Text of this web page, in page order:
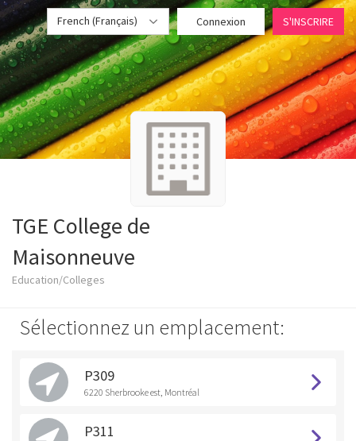
French (Français) Connexion S'INSCRIRE
TGE College de
Maisonneuve
Education/Colleges
Sélectionnez un emplacement:
P309
6220 Sherbrooke est, Montréal
P311